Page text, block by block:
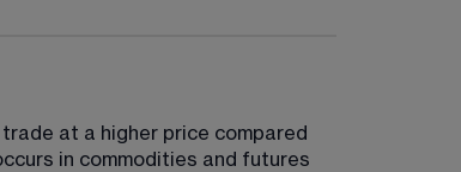
at a higher price compared
in commodities and futures